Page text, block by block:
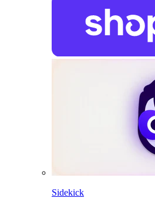
Sidekick